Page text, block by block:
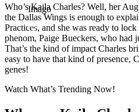
Imago
Who’s Kaila Charles? Well, her
the Dallas Wings is enough to
Practices, and she was ready to
phenom, Paige Bueckers, who had
That’s the kind of impact Charles
easy to have that kind of presence,
genes!
Watch What’s Trending Now!